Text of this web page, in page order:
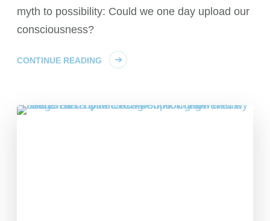
myth to possibility: Could we one day upload our
consciousness?
CONTINUE READING